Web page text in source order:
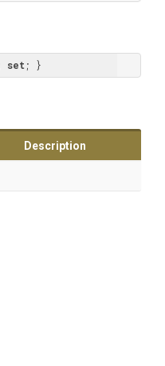
set ; }
Description